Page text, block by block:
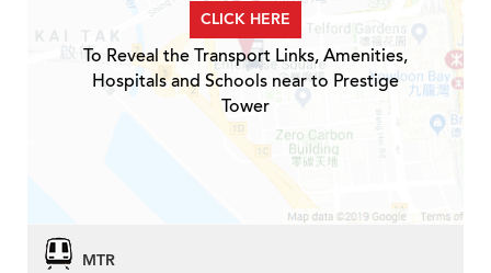
CLICK HERE
To Reveal the Transport Links, Amenities,
Hospitals and Schools near to Prestige
Tower
MTR